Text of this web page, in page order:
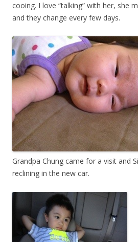
cooing. I love “talking” with her, she
and they change every few days.
Grandpa Chung came for a visit and
reclining in the new car.